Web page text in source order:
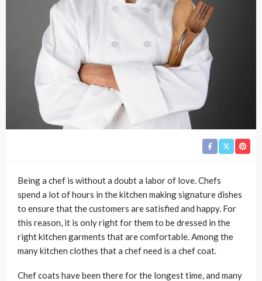
Being a chef is without a doubt a labor of love. Chefs
spend a lot of hours in the kitchen making signature dishes
to ensure that the customers are satisfied and happy. For
this reason, it is only right for them to be dressed in the
right kitchen garments that are comfortable. Among the
many kitchen clothes that a chef need is a chef coat.
Chef coats have been there for the longest time, and many